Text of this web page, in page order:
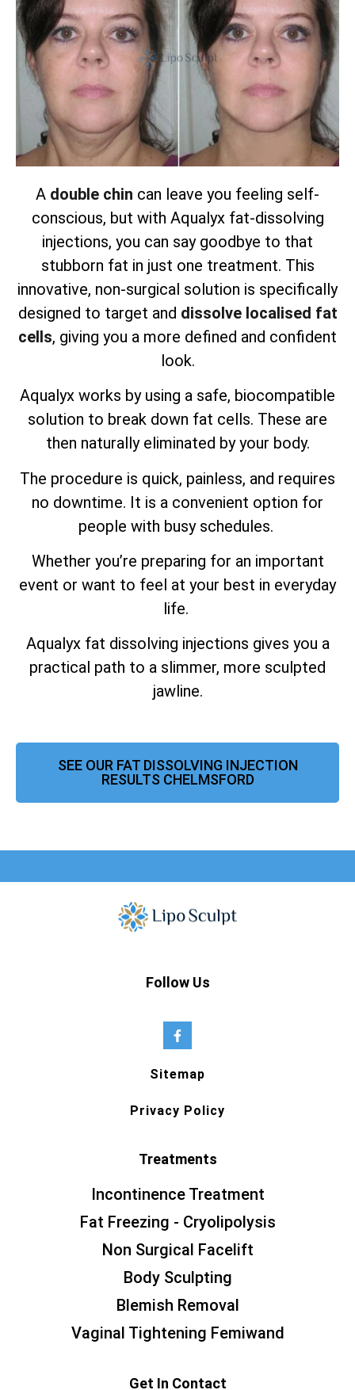
A double chin can leave you feeling self-
conscious, but with Aqualyx fat-dissolving
injections, you can say goodbye to that
stubborn fat in just one treatment. This
innovative, non-surgical solution is specifically
designed to target and dissolve localised fat
cells, giving you a more defined and confident
look.
Aqualyx works by using a safe, biocompatible
solution to break down fat cells. These are
then naturally eliminated by your body.
The procedure is quick, painless, and requires
no downtime. It is a convenient option for
people with busy schedules.
Whether you’re preparing for an important
event or want to feel at your best in everyday
life.
Aqualyx fat dissolving injections gives you a
practical path to a slimmer, more sculpted
jawline.
SEE OUR FAT DISSOLVING INJECTION
RESULTS CHELMSFORD
Follow Us
Sitemap
Privacy Policy
Treatments
Incontinence Treatment
Fat Freezing - Cryolipolysis
Non Surgical Facelift
Body Sculpting
Blemish Removal
Vaginal Tightening Femiwand
Get In Contact